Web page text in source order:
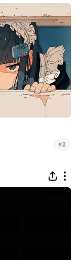
#2